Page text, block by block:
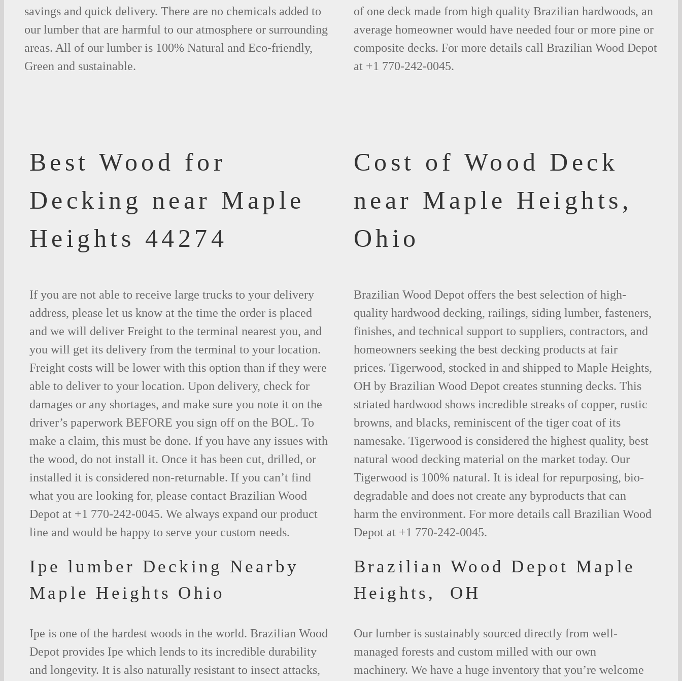
savings and quick delivery. There are no chemicals added to
our lumber that are harmful to our atmosphere or surrounding
areas. All of our lumber is 100% Natural and Eco-friendly,
Green and sustainable.
of one deck made from high quality Brazilian hardwoods, an
average homeowner would have needed four or more pine or
composite decks. For more details call Brazilian Wood Depot
at +1 770-242-0045.
Best Wood for
Decking near Maple
Heights 44274
If you are not able to receive large trucks to your delivery
address, please let us know at the time the order is placed
and we will deliver Freight to the terminal nearest you, and
you will get its delivery from the terminal to your location.
Freight costs will be lower with this option than if they were
able to deliver to your location. Upon delivery, check for
damages or any shortages, and make sure you note it on the
driver’s paperwork BEFORE you sign off on the BOL. To
make a claim, this must be done. If you have any issues with
the wood, do not install it. Once it has been cut, drilled, or
installed it is considered non-returnable. If you can’t find
what you are looking for, please contact Brazilian Wood
Depot at +1 770-242-0045. We always expand our product
line and would be happy to serve your custom needs.
Ipe lumber Decking Nearby
Maple Heights Ohio
Ipe is one of the hardest woods in the world. Brazilian Wood
Depot provides Ipe which lends to its incredible durability
and longevity. It is also naturally resistant to insect attacks,
Cost of Wood Deck
near Maple Heights,
Ohio
Brazilian Wood Depot offers the best selection of high-
quality hardwood decking, railings, siding lumber, fasteners,
finishes, and technical support to suppliers, contractors, and
homeowners seeking the best decking products at fair
prices. Tigerwood, stocked in and shipped to Maple Heights,
OH by Brazilian Wood Depot creates stunning decks. This
striated hardwood shows incredible streaks of copper, rustic
browns, and blacks, reminiscent of the tiger coat of its
namesake. Tigerwood is considered the highest quality, best
natural wood decking material on the market today. Our
Tigerwood is 100% natural. It is ideal for repurposing, bio-
degradable and does not create any byproducts that can
harm the environment. For more details call Brazilian Wood
Depot at +1 770-242-0045.
Brazilian Wood Depot Maple
Heights, OH
Our lumber is sustainably sourced directly from well-
managed forests and custom milled with our own
machinery. We have a huge inventory that you’re welcome